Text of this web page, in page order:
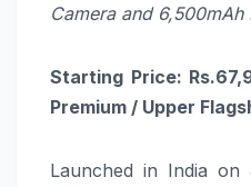
Camera and 6,500mAh
Starting Price:
Premium / Upper
Launched in India on